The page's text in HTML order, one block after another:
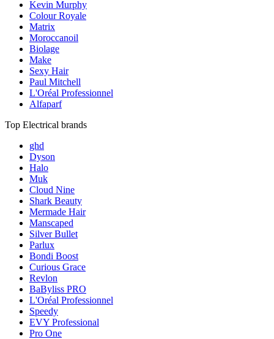
Kevin Murphy
Colour Royale
Matrix
Moroccanoil
Biolage
Make
Sexy Hair
Paul Mitchell
L'Oréal Professionnel
Alfaparf
Top Electrical brands
ghd
Dyson
Halo
Muk
Cloud Nine
Shark Beauty
Mermade Hair
Manscaped
Silver Bullet
Parlux
Bondi Boost
Curious Grace
Revlon
BaByliss PRO
L'Oréal Professionnel
Speedy
EVY Professional
Pro One